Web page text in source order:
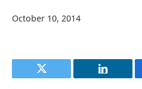
October 10, 2014
Twitter LinkedIn